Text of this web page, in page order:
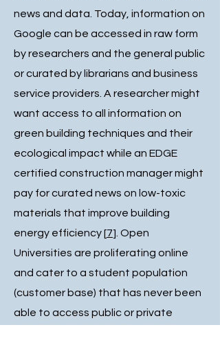
news and data. Today, information on
Google can be accessed in raw form
by researchers and the general public
or curated by librarians and business
service providers. A researcher might
want access to all information on
green building techniques and their
ecological impact while an EDGE
certified construction manager might
pay for curated news on low-toxic
materials that improve building
energy efficiency [7]. Open
Universities are proliferating online
and cater to a student population
(customer base) that has never been
able to access public or private